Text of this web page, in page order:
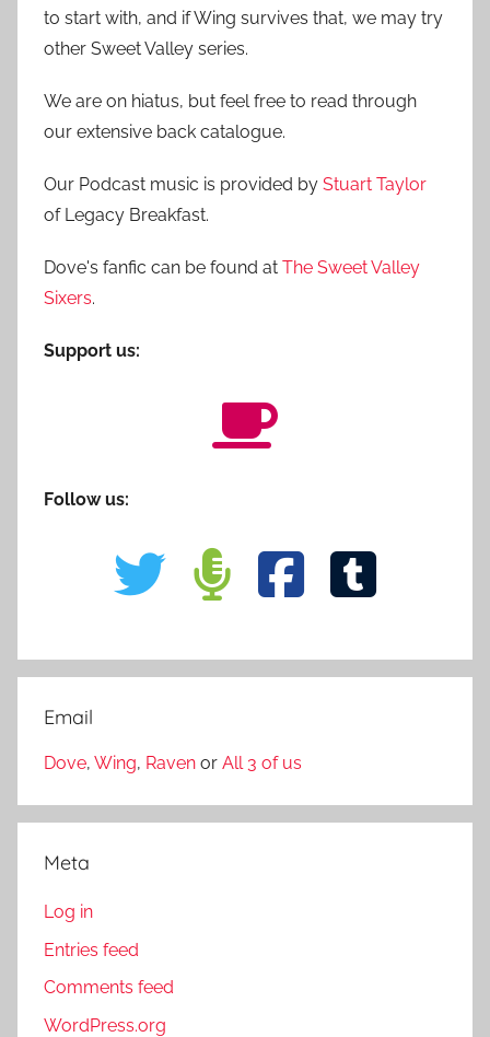
to start with, and if Wing survives that, we may try
other Sweet Valley series.
We are on hiatus, but feel free to read through
our extensive back catalogue.
Our Podcast music is provided by Stuart Taylor
of Legacy Breakfast.
Dove's fanfic can be found at The Sweet Valley
Sixers.
Support us:
Follow us:
Email
Dove, Wing, Raven or All 3 of us
Meta
Log in
Entries feed
Comments feed
WordPress.org